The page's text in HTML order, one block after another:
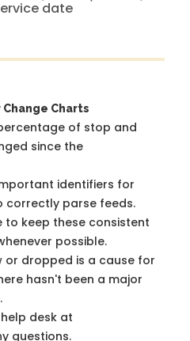
date
Charts
of stop and
since the
identifiers for
correctly parse feeds.
to keep these consistent
possible.
or dropped is a cause for
hasn't been a major
desk at
questions.